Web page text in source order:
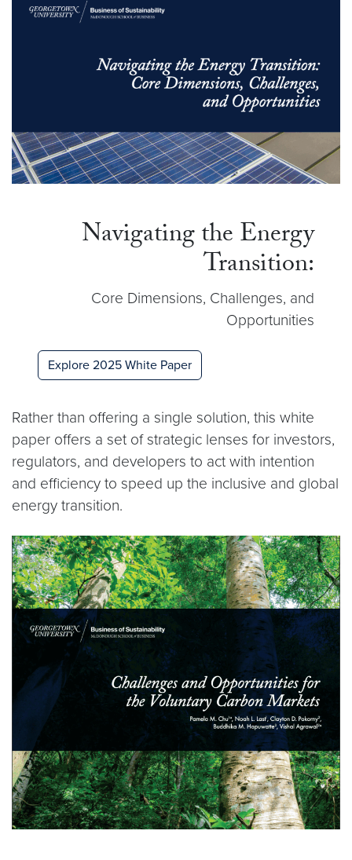
Navigating the Energy
Transition:
Core Dimensions, Challenges, and
Opportunities
Explore 2025 White Paper
Rather than offering a single solution, this white
paper offers a set of strategic lenses for investors,
regulators, and developers to act with intention
and efficiency to speed up the inclusive and global
energy transition.